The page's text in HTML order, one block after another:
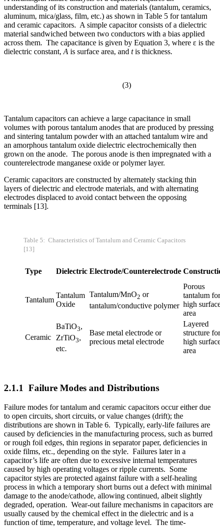
understanding of its construction and materials (tantalum, ceramics,
aluminum, mica/glass, film, etc.) as shown in Table 5 for tantalum
and ceramic capacitors. A simple capacitor consists of a dielectric
material sandwiched between two conductors with a bias applied
across them. The capacitance is given by Equation 3, where ε is the
dielectric constant, A is surface area, and tis thickness.
(3)
Tantalum capacitors can achieve a large capacitance in small
volumes with porous tantalum anodes that are produced by pressing
and sintering tantalum powder with an attached tantalum wire and
an amorphous tantalum oxide dielectric electrochemically then
grown on the anode. The porous anode is then impregnated with a
counterelectrode manganese oxide or polymer layer.
Ceramic capacitors are constructed by alternately stacking thin
layers of dielectric and electrode materials, and with alternating
electrodes displaced to avoid contact between the opposing
terminals [13].
Table 5: Characteristics of Tantalum and Ceramic Capacitors
[13]
Type Dielectric Electrode/Counterelectrode
Tantalum
Tantalum
Oxide
Tantalum/MnO­2 or
tantalum/conductive polymer
Porous
tantalum for
high
area
Ceramic
BaTiO3,
ZrTiO3,
etc.
Base metal electrode or
precious metal electrode
Layered
structure for
high
area
2.1.1 Failure Modes and Distributions
Failure modes for tantalum and ceramic capacitors occur either due
to open circuits, short circuits, or value changes (drift); the
distributions are shown in Table 6. Typically, early-life failures are
caused by deficiencies in the manufacturing process, such as burred
or rough foil edges, thin regions in separator paper, deficiencies in
oxide films, etc., depending on the style. Failures later in a
capacitor’s life are often due to excessive internal temperatures
caused by high operating voltages or ripple currents. Some
capacitor styles are protected against failure with a self-healing
process in which a temporary short burns out a defect with minimal
damage to the anode/cathode, allowing continued, albeit slightly
degraded, operation. Wear-out failure mechanisms in capacitors are
usually caused by the chemical effect in the dielectric and is a
function of time, temperature, and voltage level. The time-